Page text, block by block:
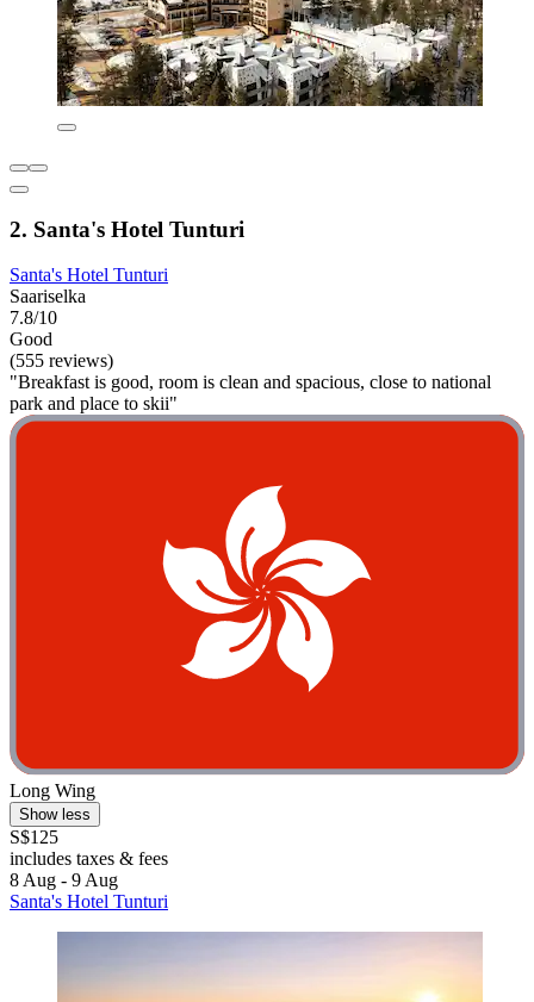
2. Santa's Hotel Tunturi
Santa's Hotel Tunturi
Saariselka
7.8/10
Good
(555 reviews)
"Breakfast is good, room is clean and spacious, close to national
park and place to skii"
Long Wing
Show less
S$125
includes taxes & fees
8 Aug - 9 Aug
Santa's Hotel Tunturi